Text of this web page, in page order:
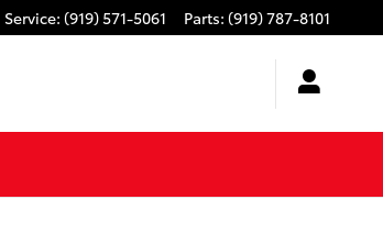
Service: (919) 571-5061 Parts: (919) 787-8101